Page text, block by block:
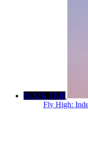
BOOK TRIP
Fly High: